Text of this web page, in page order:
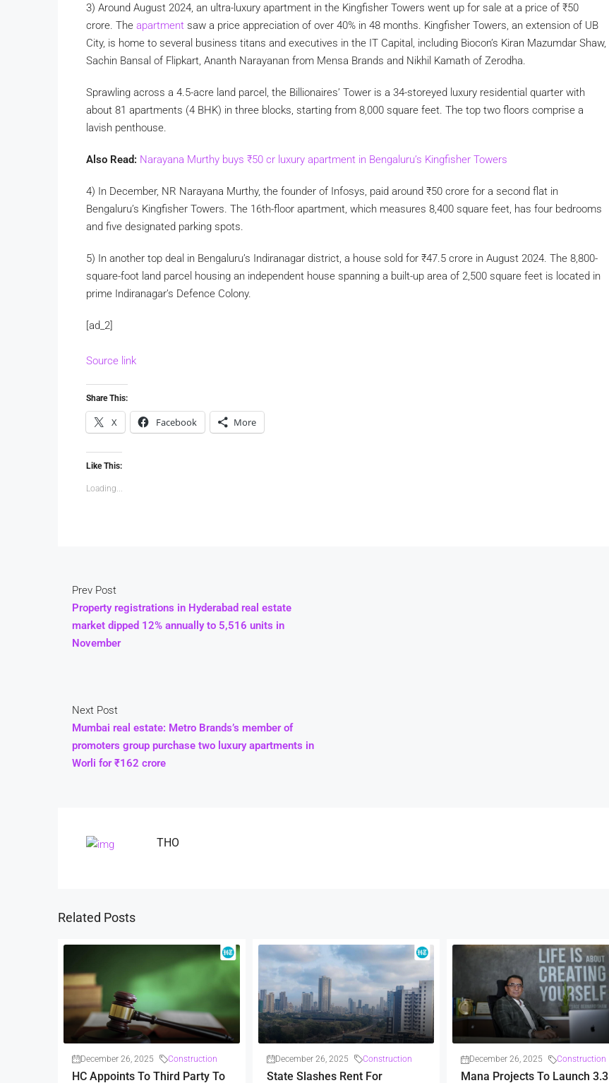
3) Around August 2024, an ultra-luxury apartment in the Kingfisher Towers went up for sale at a price of ₹50
crore. The apartment saw a price appreciation of over 40% in 48 months. Kingfisher Towers, an extension of UB
City, is home to several business titans and executives in the IT Capital, including Biocon’s Kiran Mazumdar Shaw,
Sachin Bansal of Flipkart, Ananth Narayanan from Mensa Brands and Nikhil Kamath of Zerodha.
Sprawling across a 4.5-acre land parcel, the Billionaires’ Tower is a 34-storeyed luxury residential quarter with
about 81 apartments (4 BHK) in three blocks, starting from 8,000 square feet. The top two floors comprise a
lavish penthouse.
Also Read: Narayana Murthy buys ₹50 cr luxury apartment in Bengaluru’s Kingfisher Towers
4) In December, NR Narayana Murthy, the founder of Infosys, paid around ₹50 crore for a second flat in
Bengaluru’s Kingfisher Towers. The 16th-floor apartment, which measures 8,400 square feet, has four bedrooms
and five designated parking spots.
5) In another top deal in Bengaluru’s Indiranagar district, a house sold for ₹47.5 crore in August 2024. The 8,800-
square-foot land parcel housing an independent house spanning a built-up area of 2,500 square feet is located in
prime Indiranagar’s Defence Colony.
[ad_2]
Source link
Share This:
X Facebook More
Like This:
Loading...
Prev Post
Property registrations in Hyderabad real estate
market dipped 12% annually to 5,516 units in
November
Next Post
Mumbai real estate: Metro Brands’s member of
promoters group purchase two luxury apartments in
Worli for ₹162 crore
THO
Related Posts
December 26, 2025 Construction
HC Appoints To Third Party To
December 26, 2025 Construction
State Slashes Rent For
December 26, 2025 Construction
Mana Projects To Launch 3.3